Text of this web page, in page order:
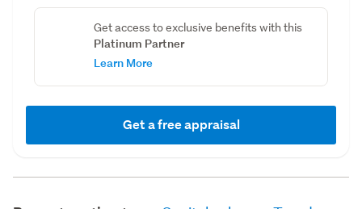
Get access to exclusive benefits with this
Platinum Partner
Learn More
Get a free appraisal